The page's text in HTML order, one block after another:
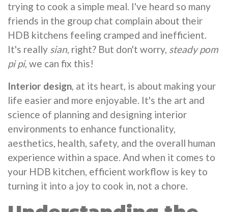
trying to cook a simple meal. I've heard so many
friends in the group chat complain about their
HDB kitchens feeling cramped and inefficient.
It's really sian, right? But don't worry, steady pom
pi pi, we can fix this!
Interior design, at its heart, is about making your
life easier and more enjoyable. It's the art and
science of planning and designing interior
environments to enhance functionality,
aesthetics, health, safety, and the overall human
experience within a space. And when it comes to
your HDB kitchen, efficient workflow is key to
turning it into a joy to cook in, not a chore.